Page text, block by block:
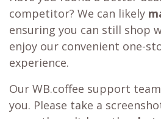
Best Price Guarantee
seen a better deal available?
Have you found a better